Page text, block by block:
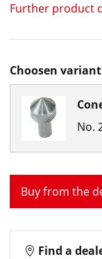
Further product
Choosen variant
No.
Buy from the
Find a